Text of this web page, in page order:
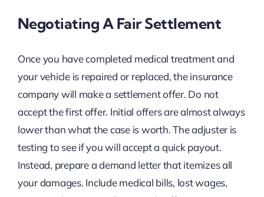
Negotiating A Fair Settlement
Once you have completed medical treatment and
your vehicle is repaired or replaced, the insurance
company will make a settlement offer. Do not
accept the first offer. Initial offers are almost always
lower than what the case is worth. The adjuster is
testing to see if you will accept a quick payout.
Instead, prepare a demand letter that itemizes all
your damages. Include medical bills, lost wages,